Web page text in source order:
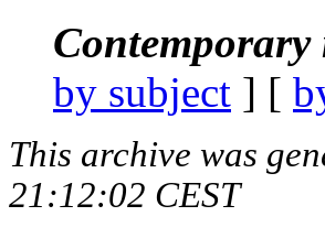
Contemporary
by subject ] [
This archive was
21:12:02 CEST